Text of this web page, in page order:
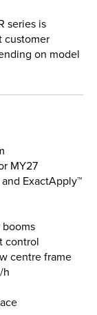
series is
customer
on model
MY27
ExactApply™
control
centre frame
h